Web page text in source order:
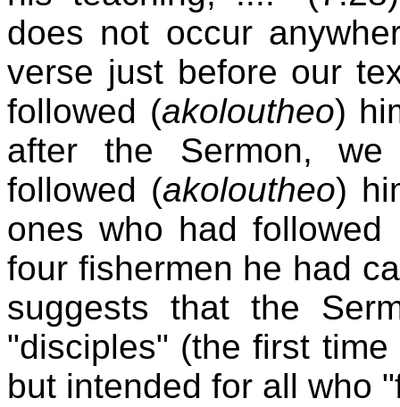
does not occur
verse just before our
followed (akoloutheo)
after the Sermon,
followed (akoloutheo)
ones who had followed
four fishermen he had
suggests that the
"disciples" (the first
but intended for all who